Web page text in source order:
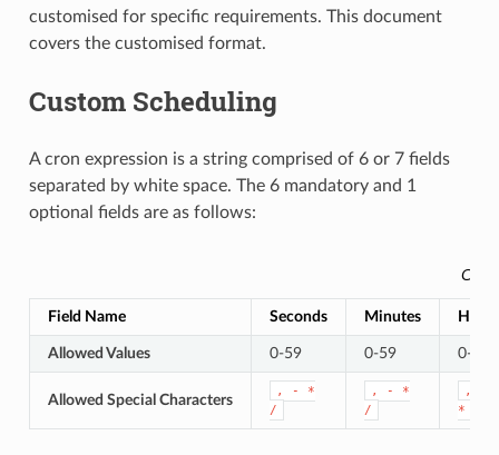
customised for specific requirements. This document
covers the customised format.
Custom Scheduling
A cron expression is a string comprised of 6 or 7 fields
separated by white space. The 6 mandatory and 1
optional fields are as follows:
Field Name Seconds Minutes Hours
Allowed Values 0-59 0-59 0-23
Allowed Special Characters
, -
*
/
, -
*
/
,
*